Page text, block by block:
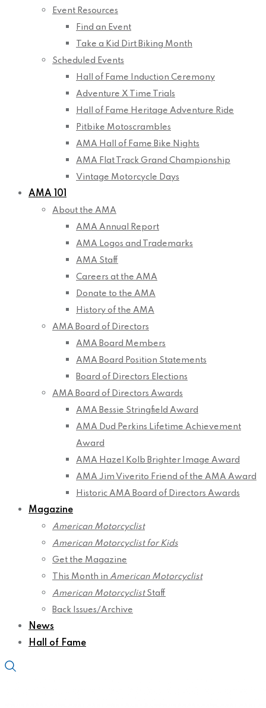
Event Resources
Find an Event
Take a Kid Dirt Biking Month
Scheduled Events
Hall of Fame Induction Ceremony
Adventure X Time Trials
Hall of Fame Heritage Adventure Ride
Pitbike Motoscrambles
AMA Hall of Fame Bike Nights
AMA Flat Track Grand Championship
Vintage Motorcycle Days
AMA 101
About the AMA
AMA Annual Report
AMA Logos and Trademarks
AMA Staff
Careers at the AMA
Donate to the AMA
History of the AMA
AMA Board of Directors
AMA Board Members
AMA Board Position Statements
Board of Directors Elections
AMA Board of Directors Awards
AMA Bessie Stringfield Award
AMA Dud Perkins Lifetime Achievement
Award
AMA Hazel Kolb Brighter Image Award
AMA Jim Viverito Friend of the AMA Award
Historic AMA Board of Directors Awards
Magazine
American Motorcyclist
American Motorcyclist for Kids
Get the Magazine
This Month in American Motorcyclist
American MotorcyclistStaff
Back Issues/Archive
News
Hall of Fame